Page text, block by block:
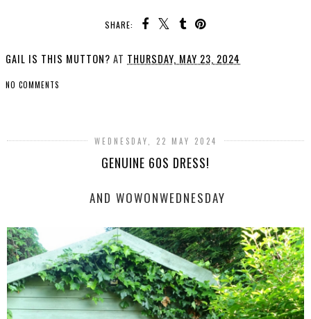
SHARE:
GAIL IS THIS MUTTON? AT THURSDAY, MAY 23, 2024
NO COMMENTS
WEDNESDAY, 22 MAY 2024
GENUINE 60S DRESS!
AND WOWONWEDNESDAY